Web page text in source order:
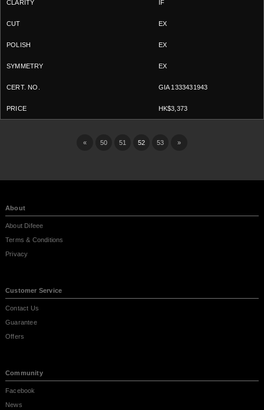
IF
EX
EX
EX
GIA 1333431943
HK$3,373
« 50 51 52 53 »
About
About Difeee
Terms & Conditions
Privacy
Customer Service
Contact Us
Guarantee
Offers
Community
Facebook
News